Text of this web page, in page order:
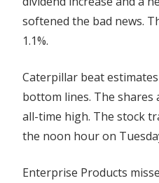
softened the bad news.
1.1%.
Caterpillar beat
bottom lines. The shares
all-time high. The stock
the noon hour on
Enterprise Products